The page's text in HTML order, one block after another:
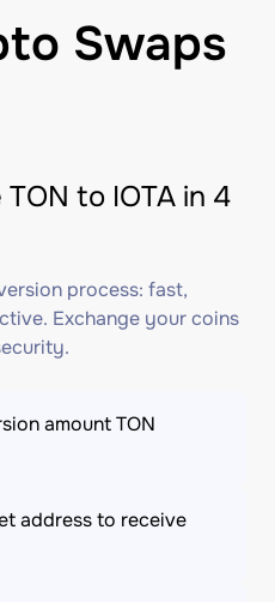
Swaps
to IOTA in 4
process: fast,
Exchange your coins
amount TON
address to receive